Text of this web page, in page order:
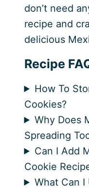
don’t need
recipe and
delicious
Recipe
How To
Cookies?
Why Does
Spreading
Can I Add
Cookie
What Can I